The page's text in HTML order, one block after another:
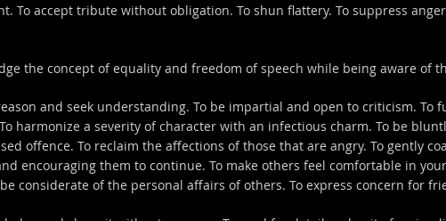
To accept tribute without obligation. To shun flattery. To suppress
the concept of equality and freedom of speech while being aware of
and seek understanding. To be impartial and open to criticism.
harmonize a severity of character with an infectious charm. To be
offence. To reclaim the affections of those that are angry. To gently
encouraging them to continue. To make others feel comfortable in
considerate of the personal affairs of others. To express concern for